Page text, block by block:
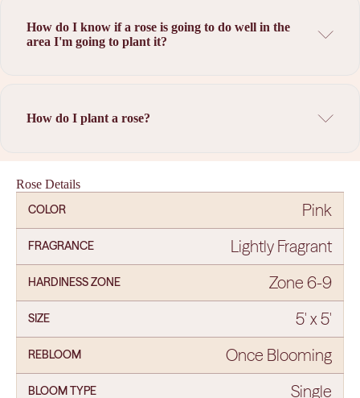
How do I know if a rose is going to do well in the
area I'm going to plant it?
How do I plant a rose?
Rose Details
COLOR Pink
FRAGRANCE Lightly Fragrant
HARDINESS ZONE Zone 6-9
SIZE 5' x 5'
REBLOOM Once Blooming
BLOOM TYPE Single